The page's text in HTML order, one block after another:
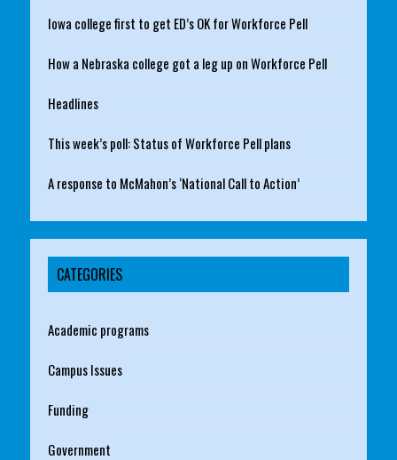
Iowa college first to get ED’s OK for Workforce Pell
How a Nebraska college got a leg up on Workforce Pell
Headlines
This week’s poll: Status of Workforce Pell plans
A response to McMahon’s ‘National Call to Action’
CATEGORIES
Academic programs
Campus Issues
Funding
Government